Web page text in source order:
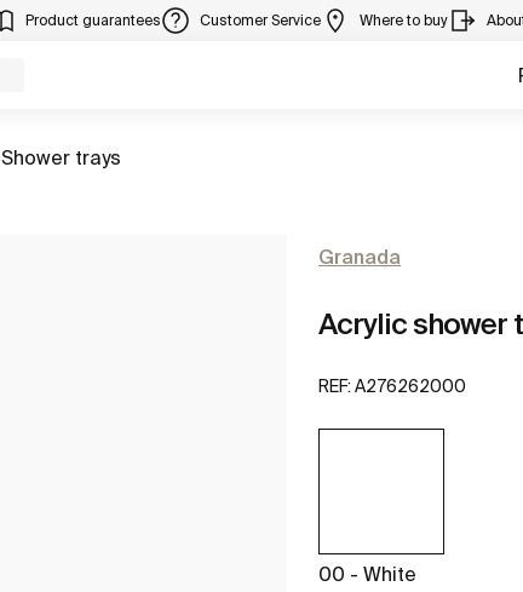
Product guarantees Customer Service Where to buy
Go to
Shower trays
Granada
Acrylic shower
REF: A276262000
00 - White